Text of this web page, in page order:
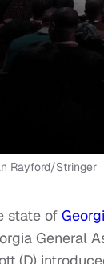
Rayford/Stringer
state of
General